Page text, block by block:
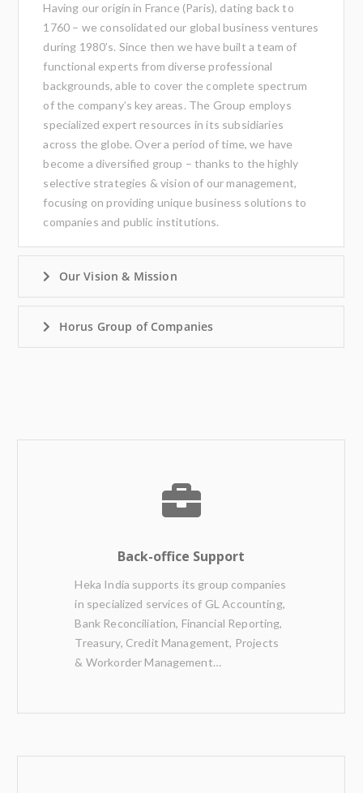
Having our origin in France (Paris), dating back to
1760 – we consolidated our global business ventures
during 1980’s. Since then we have built a team of
functional experts from diverse professional
backgrounds, able to cover the complete spectrum
of the company’s key areas. The Group employs
specialized expert resources in its subsidiaries
across the globe. Over a period of time, we have
become a diversified group – thanks to the highly
selective strategies & vision of our management,
focusing on providing unique business solutions to
companies and public institutions.
Our Vision & Mission
Horus Group of Companies
Back-office Support
Heka India supports its group companies
in specialized services of GL Accounting,
Bank Reconciliation, Financial Reporting,
Treasury, Credit Management, Projects
& Workorder Management…